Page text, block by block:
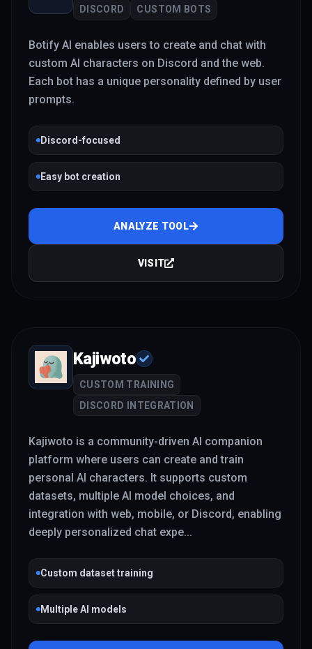
DISCORD CUSTOM BOTS
Botify AI enables users to create and chat with
custom AI characters on Discord and the web.
Each bot has a unique personality defined by user
prompts.
Discord-focused
Easy bot creation
ANALYZE TOOL
VISIT
Kajiwoto
CUSTOM TRAINING
DISCORD INTEGRATION
Kajiwoto is a community-driven AI companion
platform where users can create and train
personal AI characters. It supports custom
datasets, multiple AI model choices, and
integration with web, mobile, or Discord, enabling
deeply personalized chat expe...
Custom dataset training
Multiple AI models